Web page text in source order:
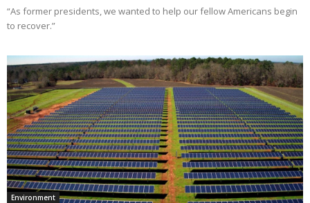
“As former presidents, we wanted to help our fellow Americans begin
to recover.”
Environment